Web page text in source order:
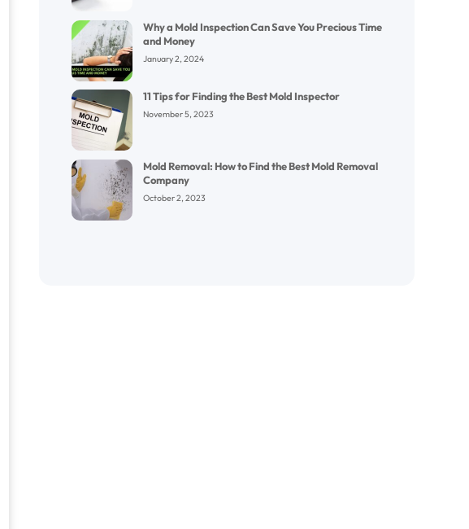
Why a Mold Inspection Can Save You Precious Time
and Money
January 2, 2024
11 Tips for Finding the Best Mold Inspector
November 5, 2023
Mold Removal: How to Find the Best Mold Removal
Company
October 2, 2023